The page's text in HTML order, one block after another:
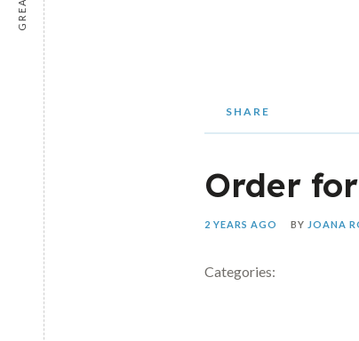
SHARE
Order
2 YEARS AGO BY JOANA
Categories: